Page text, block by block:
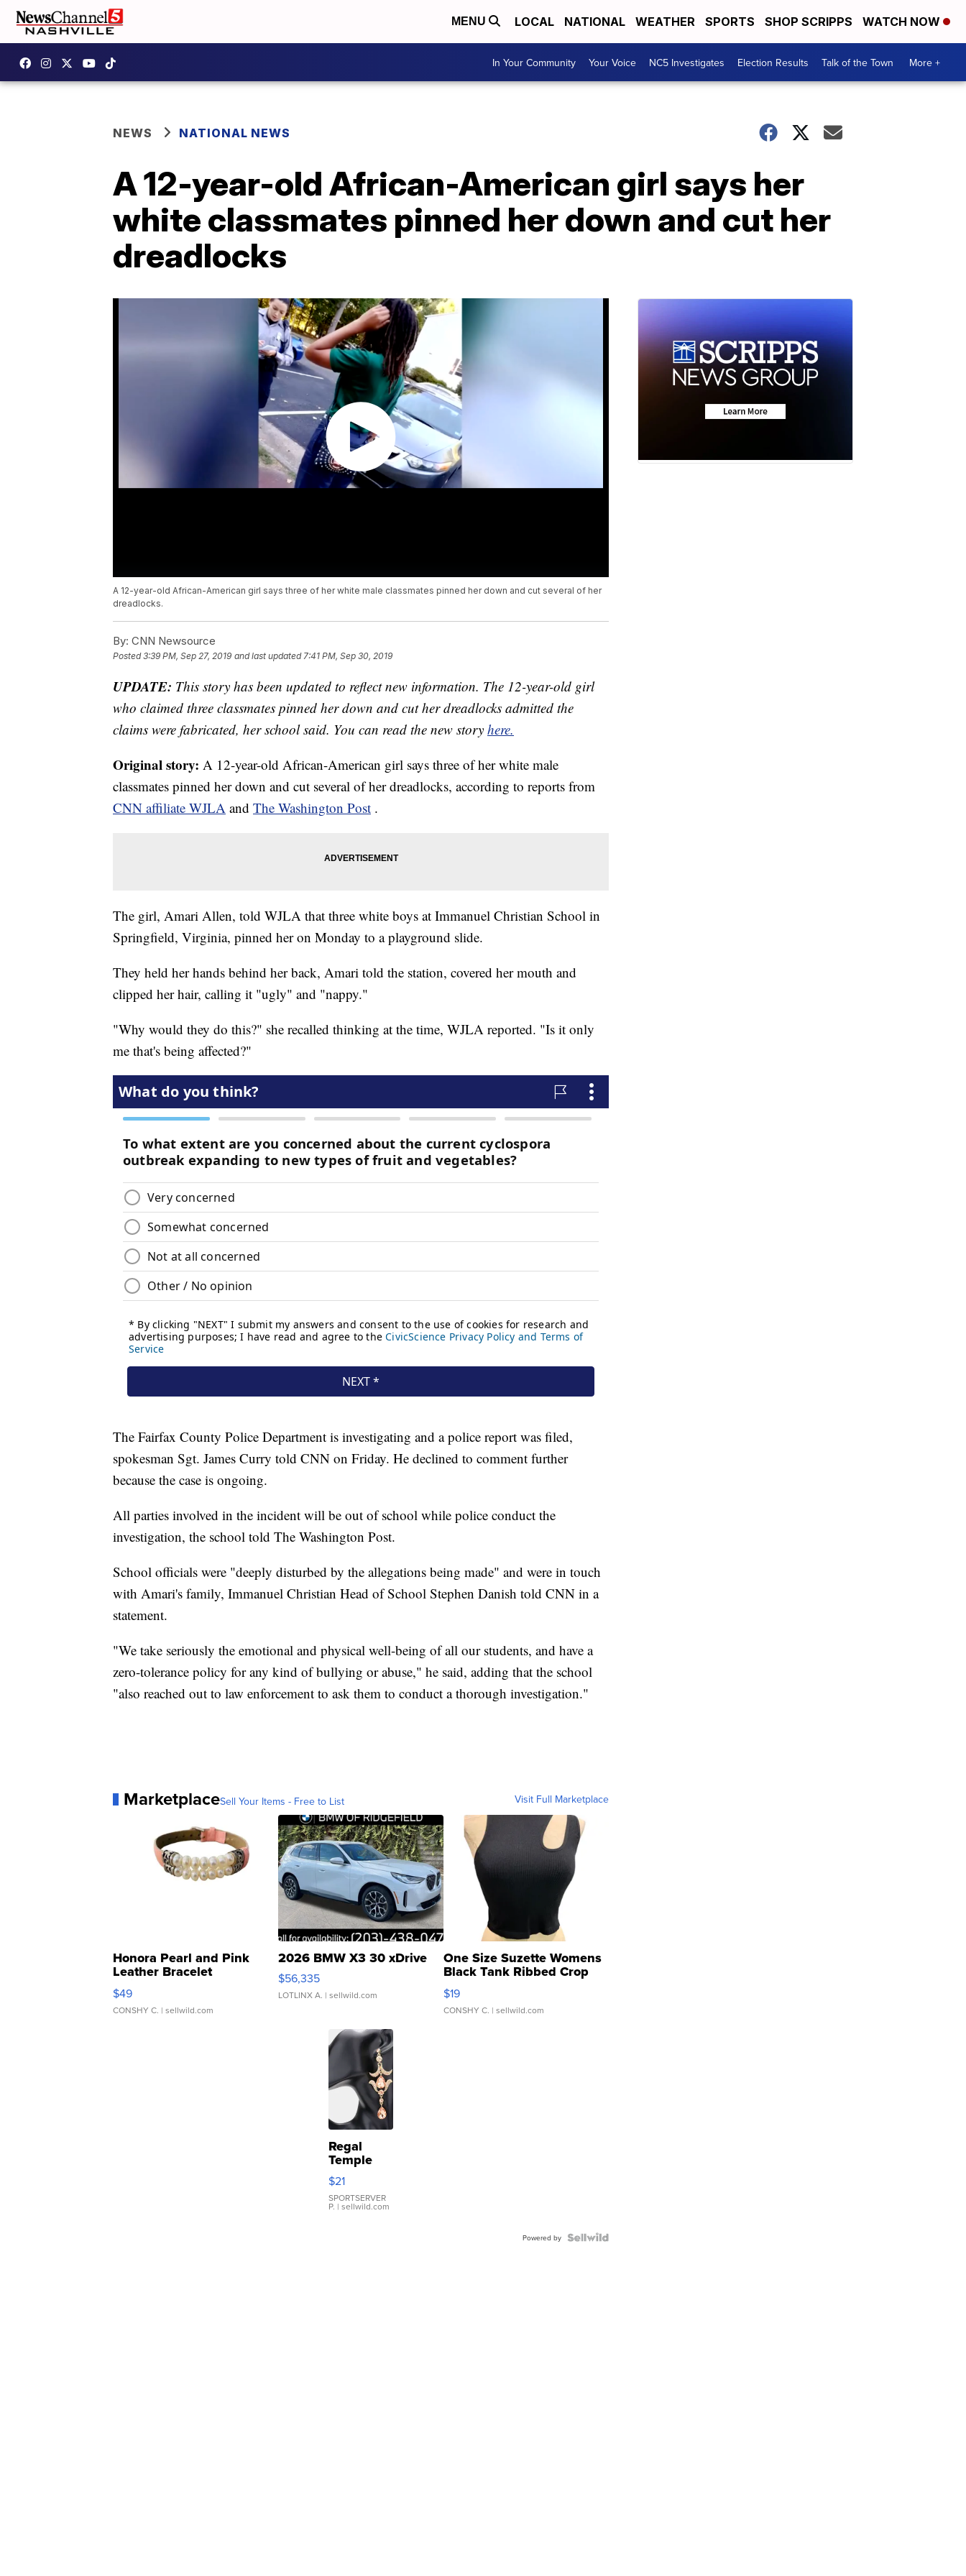
MENU LOCAL NATIONAL WEATHER SPORTS SHOP SCRIPPS WATCH NOW
In Your Community Your Voice NC5 Investigates Election Results Talk of the Town More +
NEWS NATIONAL NEWS
A 12-year-old African-American girl says her
white classmates pinned her down and cut her
dreadlocks
A 12-year-old African-American girl says three of her white male classmates pinned her down and cut several of her
dreadlocks.
By: CNN Newsource
Posted3:39 PM, Sep 27, 2019 and last updated 7:41 PM, Sep 30, 2019
UPDATE: This story has been updated to reflect new information. The 12-year-old girl
who claimed three classmates pinned her down and cut her dreadlocks admitted the
claims were fabricated, her school said. You can read the new story here.
Original story: A 12-year-old African-American girl says three of her white male
classmates pinned her down and cut several of her dreadlocks, according to reports from
CNN affiliate WJLA and The Washington Post .
The girl, Amari Allen, told WJLA that three white boys at Immanuel Christian School in
Springfield, Virginia, pinned her on Monday to a playground slide.
They held her hands behind her back, Amari told the station, covered her mouth and
clipped her hair, calling it "ugly" and "nappy."
"Why would they do this?" she recalled thinking at the time, WJLA reported. "Is it only
me that's being affected?"
The Fairfax County Police Department is investigating and a police report was filed,
spokesman Sgt. James Curry told CNN on Friday. He declined to comment further
because the case is ongoing.
All parties involved in the incident will be out of school while police conduct the
investigation, the school told The Washington Post.
School officials were "deeply disturbed by the allegations being made" and were in touch
with Amari's family, Immanuel Christian Head of School Stephen Danish told CNN in a
statement.
"We take seriously the emotional and physical well-being of all our students, and have a
zero-tolerance policy for any kind of bullying or abuse," he said, adding that the school
"also reached out to law enforcement to ask them to conduct a thorough investigation."
MarketplaceSell Your Items - Free to List Visit Full Marketplace
Honora Pearl and Pink
Leather Bracelet
Adjustable Buckle Clo...
$49
CONSHY C. | sellwild.com
2026 BMW X3 30 xDrive
$56,335
LOTLINX A. | sellwild.com
One Size Suzette Womens
Black Tank Ribbed Crop
Asymmetrical ...
$19
CONSHY C. | sellwild.com
Regal
Temple
Droplet
Earrings
$21
SPORTSERVER
P. | sellwild.com
Powered by